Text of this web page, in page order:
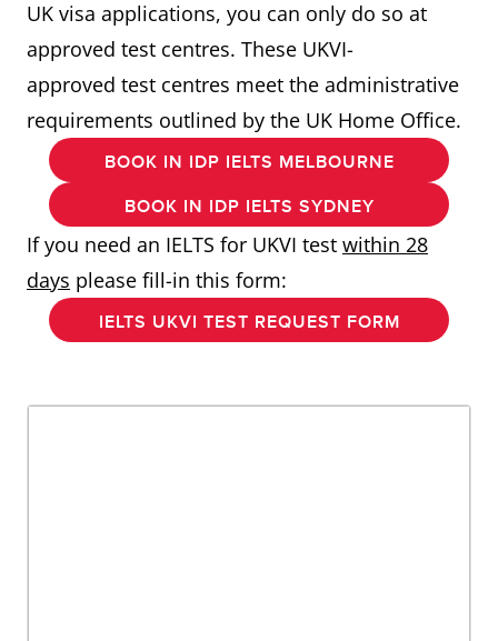
UK visa applications, you can only do so at
approved test centres. These UKVI-
approved test centres meet the administrative
requirements outlined by the UK Home Office.
BOOK IN IDP IELTS MELBOURNE
BOOK IN IDP IELTS SYDNEY
If you need an IELTS for UKVI test within 28
days please fill-in this form:
IELTS UKVI TEST REQUEST FORM